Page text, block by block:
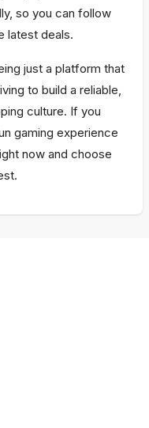
so you can follow
latest deals.
just a platform that
to build a reliable,
culture. If you
gaming experience
now and choose